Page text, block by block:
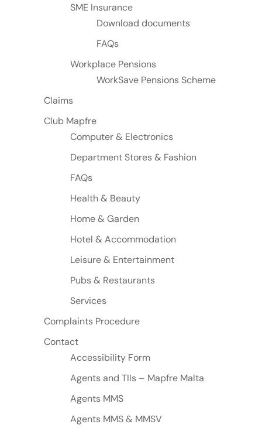
SME Insurance
Download documents
FAQs
Workplace Pensions
WorkSave Pensions Scheme
Claims
Club Mapfre
Computer & Electronics
Department Stores & Fashion
FAQs
Health & Beauty
Home & Garden
Hotel & Accommodation
Leisure & Entertainment
Pubs & Restaurants
Services
Complaints Procedure
Contact
Accessibility Form
Agents and TIIs – Mapfre Malta
Agents MMS
Agents MMS & MMSV